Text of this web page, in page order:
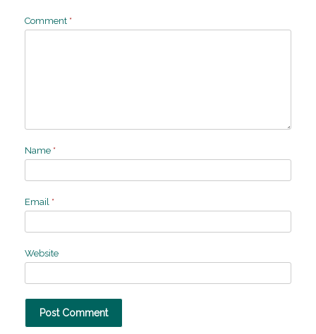
Comment *
Name *
Email *
Website